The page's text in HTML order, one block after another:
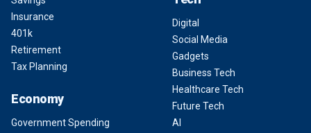
Insurance
401k
Retirement
Tax Planning
Economy
Government Spending
Digital
Social Media
Gadgets
Business Tech
Healthcare Tech
Future Tech
AI